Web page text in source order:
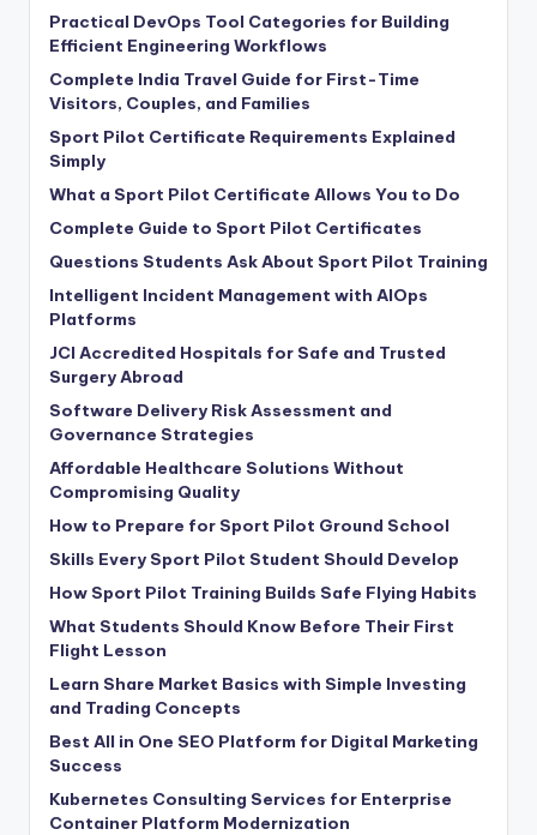
Practical DevOps Tool Categories for Building
Efficient Engineering Workflows
Complete India Travel Guide for First-Time
Visitors, Couples, and Families
Sport Pilot Certificate Requirements Explained
Simply
What a Sport Pilot Certificate Allows You to Do
Complete Guide to Sport Pilot Certificates
Questions Students Ask About Sport Pilot Training
Intelligent Incident Management with AIOps
Platforms
JCI Accredited Hospitals for Safe and Trusted
Surgery Abroad
Software Delivery Risk Assessment and
Governance Strategies
Affordable Healthcare Solutions Without
Compromising Quality
How to Prepare for Sport Pilot Ground School
Skills Every Sport Pilot Student Should Develop
How Sport Pilot Training Builds Safe Flying Habits
What Students Should Know Before Their First
Flight Lesson
Learn Share Market Basics with Simple Investing
and Trading Concepts
Best All in One SEO Platform for Digital Marketing
Success
Kubernetes Consulting Services for Enterprise
Container Platform Modernization